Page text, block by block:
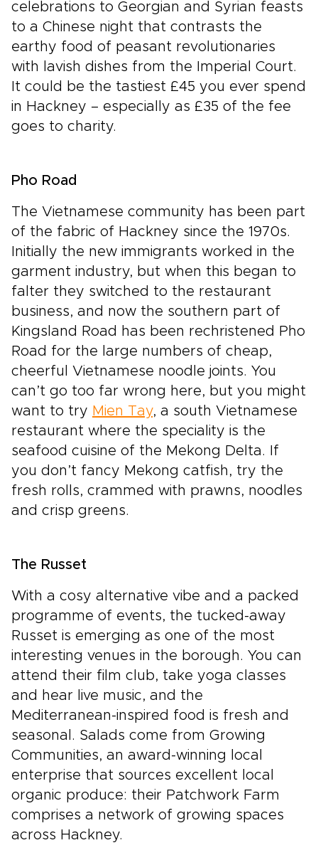
celebrations to Georgian and Syrian feasts
to a Chinese night that contrasts the
earthy food of peasant revolutionaries
with lavish dishes from the Imperial Court.
It could be the tastiest £45 you ever spend
in Hackney – especially as £35 of the fee
goes to charity.
Pho Road
The Vietnamese community has been part
of the fabric of Hackney since the 1970s.
Initially the new immigrants worked in the
garment industry, but when this began to
falter they switched to the restaurant
business, and now the southern part of
Kingsland Road has been rechristened Pho
Road for the large numbers of cheap,
cheerful Vietnamese noodle joints. You
can’t go too far wrong here, but you might
want to try Mien Tay, a south Vietnamese
restaurant where the speciality is the
seafood cuisine of the Mekong Delta. If
you don’t fancy Mekong catfish, try the
fresh rolls, crammed with prawns, noodles
and crisp greens.
The Russet
With a cosy alternative vibe and a packed
programme of events, the tucked-away
Russet is emerging as one of the most
interesting venues in the borough. You can
attend their film club, take yoga classes
and hear live music, and the
Mediterranean-inspired food is fresh and
seasonal. Salads come from Growing
Communities, an award-winning local
enterprise that sources excellent local
organic produce: their Patchwork Farm
comprises a network of growing spaces
across Hackney.